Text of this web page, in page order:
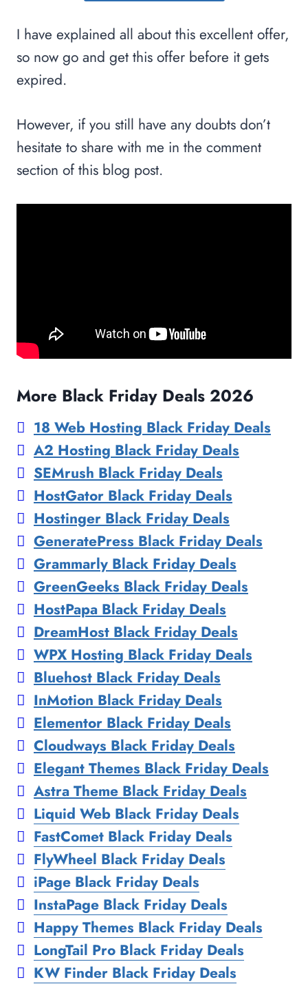
I have explained all about this excellent offer,
so now go and get this offer before it gets
expired.
However, if you still have any doubts don’t
hesitate to share with me in the comment
section of this blog post.
More Black Friday Deals 2026
18 Web Hosting Black Friday Deals
A2 Hosting Black Friday Deals
SEMrush Black Friday Deals
HostGator Black Friday Deals
Hostinger Black Friday Deals
GeneratePress Black Friday Deals
Grammarly Black Friday Deals
GreenGeeks Black Friday Deals
HostPapa Black Friday Deals
DreamHost Black Friday Deals
WPX Hosting Black Friday Deals
Bluehost Black Friday Deals
InMotion Black Friday Deals
Elementor Black Friday Deals
Cloudways Black Friday Deals
Elegant Themes Black Friday Deals
Astra Theme Black Friday Deals
Liquid Web Black Friday Deals
FastComet Black Friday Deals
FlyWheel Black Friday Deals
iPage Black Friday Deals
InstaPage Black Friday Deals
Happy Themes Black Friday Deals
LongTail Pro Black Friday Deals
KW Finder Black Friday Deals